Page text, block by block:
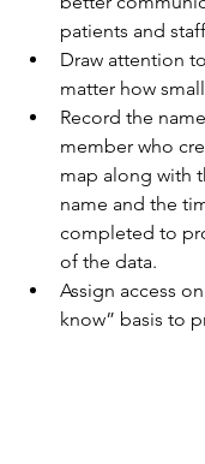
patients and
Draw attention
matter how
Record the
member who
map along with
name and the
completed to
of the data.
Assign access
know” basis to